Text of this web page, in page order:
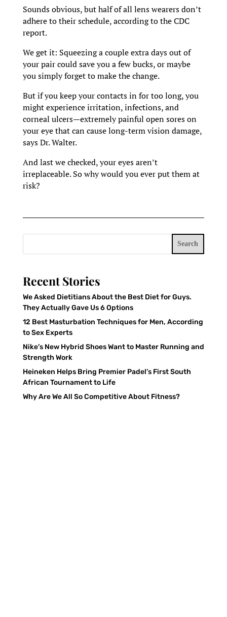
Sounds obvious, but half of all lens wearers don’t
adhere to their schedule, according to the CDC
report.
We get it: Squeezing a couple extra days out of
your pair could save you a few bucks, or maybe
you simply forget to make the change.
But if you keep your contacts in for too long, you
might experience irritation, infections, and
corneal ulcers—extremely painful open sores on
your eye that can cause long-term vision damage,
says Dr. Walter.
And last we checked, your eyes aren’t
irreplaceable. So why would you ever put them at
risk?
Search
Recent Stories
We Asked Dietitians About the Best Diet for Guys.
They Actually Gave Us 6 Options
12 Best Masturbation Techniques for Men, According
to Sex Experts
Nike’s New Hybrid Shoes Want to Master Running and
Strength Work
Heineken Helps Bring Premier Padel’s First South
African Tournament to Life
Why Are We All So Competitive About Fitness?